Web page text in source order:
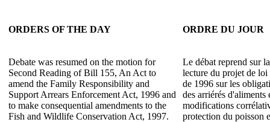
ORDERS OF THE DAY ORDRE DU JOUR
Debate was resumed on the motion for
Second Reading of Bill 155, An Act to
amend the Family Responsibility and
Support Arrears Enforcement Act, 1996 and
to make consequential amendments to the
Fish and Wildlife Conservation Act, 1997.
Le débat reprend sur
lecture du projet de
de 1996 sur les
des arriérés d'aliments
modifications
protection du poisson